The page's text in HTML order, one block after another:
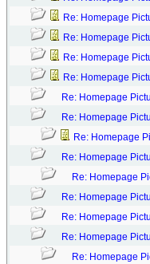
Re: Homepage
Re: Homepage
Re: Homepage
Re: Homepage
Re: Homepage
Re: Homepage
Re: Homepage
Re: Homepage
Re: Homepage
Re: Homepage
Re: Homepage
Re: Homepage
Re: Homepage